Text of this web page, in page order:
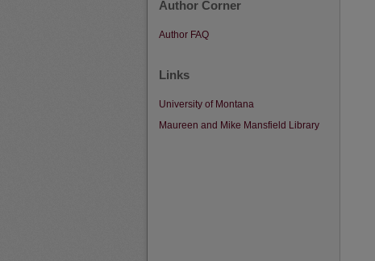
Author Corner
Author FAQ
Links
University of Montana
Maureen and Mike Mansfield Library